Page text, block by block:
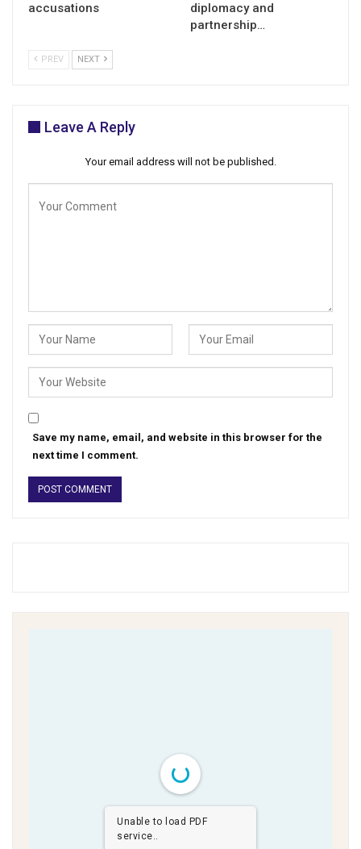
accusations
diplomacy and
partnership…
PREV NEXT
Leave A Reply
Your email address will not be published.
Save my name, email, and website in this browser for the
next time I comment.
Unable to load PDF
service..